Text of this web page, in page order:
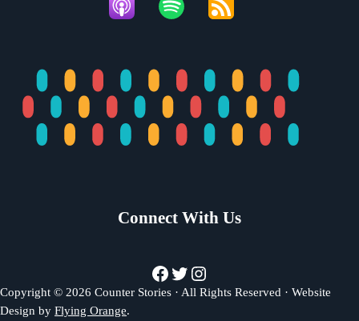
Connect With Us
Facebook
Twitter
Instagram
Copyright © 2026 Counter Stories · All Rights Reserved · Website
Design byFlying Orange.